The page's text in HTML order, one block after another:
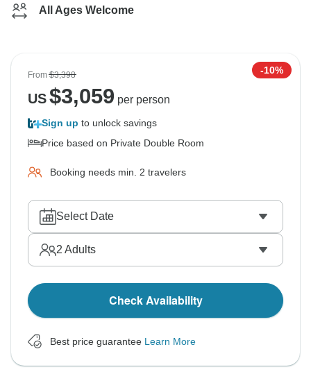
All Ages Welcome
From$3,398 -10%
US$3,059 per person
Sign up to unlock savings
Price based on Private Double Room
Booking needs min. 2 travelers
Select Date
2 Adults
Check Availability
Best price guarantee Learn More